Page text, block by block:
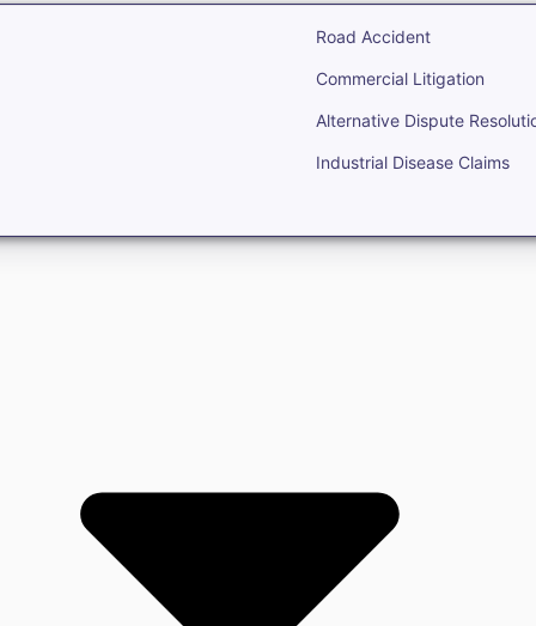
Road Accident
Commercial Litigation
Alternative Dispute
Industrial Disease Claims